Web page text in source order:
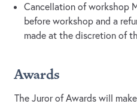
Cancellation of workshop
before workshop and a
made at the discretion of
Awards
The Juror of Awards will